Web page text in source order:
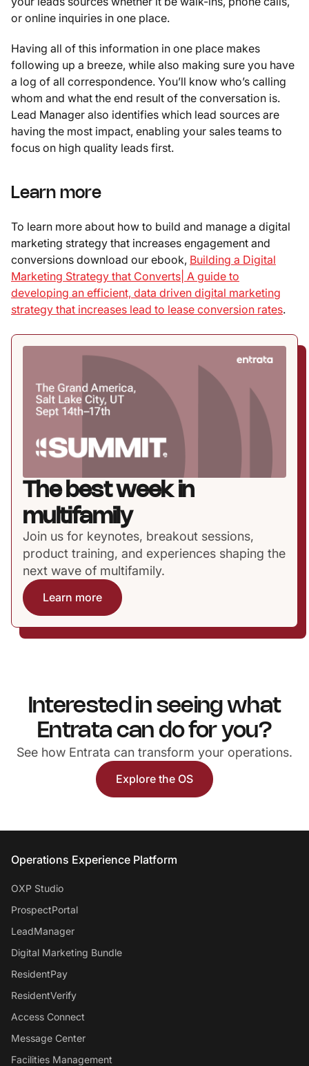
or online inquiries in one place.
Having all of this information in one place makes
following up a breeze, while also making sure you have
a log of all correspondence. You’ll know who’s calling
whom and what the end result of the conversation is.
Lead Manager also identifies which lead sources are
having the most impact, enabling your sales teams to
focus on high quality leads first.
Learn more
To learn more about how to build and manage a digital
marketing strategy that increases engagement and
conversions download our ebook, Building a Digital
Marketing Strategy that Converts| A guide to
developing an efficient, data driven digital marketing
strategy that increases lead to lease conversion rates.
The best week in
multifamily
Join us for keynotes, breakout sessions,
product training, and experiences shaping the
next wave of multifamily.
Learn more
Interested in seeing what
Entrata can do for you?
See how Entrata can transform your operations.
Explore the OS
Entrata Footer
Operations Experience Platform
OXP Studio
ProspectPortal
LeadManager
Digital Marketing Bundle
ResidentPay
ResidentVerify
Access Connect
Message Center
Facilities Management